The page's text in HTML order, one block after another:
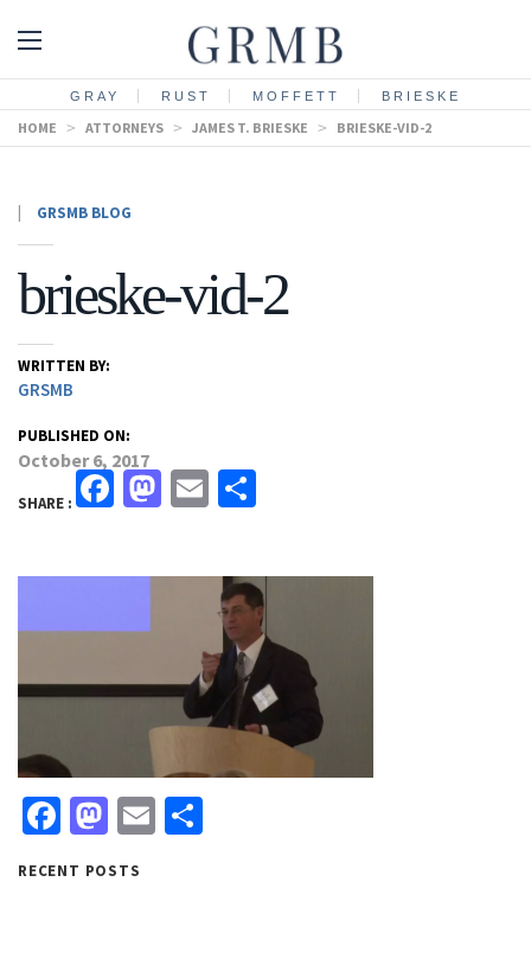
GRAY RUST MOFFETT BRIESKE
HOME > ATTORNEYS > JAMES T. BRIESKE > BRIESKE-VID-2
GRSMB BLOG
brieske-vid-2
WRITTEN BY:
GRSMB
PUBLISHED ON:
October 6, 2017
SHARE : Facebook
Mastodon
Email
Facebook
Mastodon
Email
RECENT POSTS